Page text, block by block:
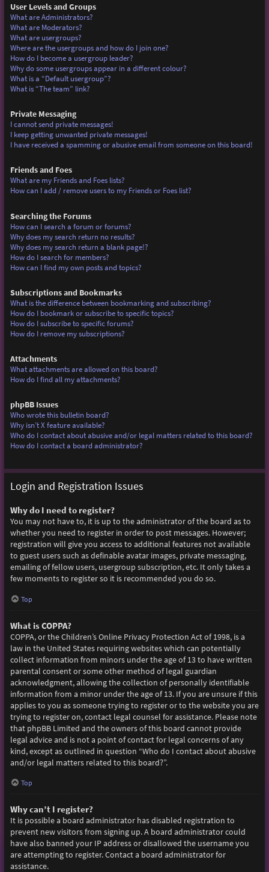
User Levels and Groups
What are Administrators?
What are Moderators?
What are usergroups?
Where are the usergroups and how do I join one?
How do I become a usergroup leader?
Why do some usergroups appear in a different colour?
What is a “Default usergroup”?
What is “The team” link?
Private Messaging
I cannot send private messages!
I keep getting unwanted private messages!
I have received a spamming or abusive email from someone on this board!
Friends and Foes
What are my Friends and Foes lists?
How can I add / remove users to my Friends or Foes list?
Searching the Forums
How can I search a forum or forums?
Why does my search return no results?
Why does my search return a blank page!?
How do I search for members?
How can I find my own posts and topics?
Subscriptions and Bookmarks
What is the difference between bookmarking and subscribing?
How do I bookmark or subscribe to specific topics?
How do I subscribe to specific forums?
How do I remove my subscriptions?
Attachments
What attachments are allowed on this board?
How do I find all my attachments?
phpBB Issues
Who wrote this bulletin board?
Why isn’t X feature available?
Who do I contact about abusive and/or legal matters related to this board?
How do I contact a board administrator?
Login and Registration Issues
Why do I need to register?
You may not have to, it is up to the administrator of the board as to
whether you need to register in order to post messages. However;
registration will give you access to additional features not available
to guest users such as definable avatar images, private messaging,
emailing of fellow users, usergroup subscription, etc. It only takes a
few moments to register so it is recommended you do so.
Top
What is COPPA?
COPPA, or the Children’s Online Privacy Protection Act of 1998, is a
law in the United States requiring websites which can potentially
collect information from minors under the age of 13 to have written
parental consent or some other method of legal guardian
acknowledgment, allowing the collection of personally identifiable
information from a minor under the age of 13. If you are unsure if this
applies to you as someone trying to register or to the website you are
trying to register on, contact legal counsel for assistance. Please note
that phpBB Limited and the owners of this board cannot provide
legal advice and is not a point of contact for legal concerns of any
kind, except as outlined in question “Who do I contact about abusive
and/or legal matters related to this board?”.
Top
Why can’t I register?
It is possible a board administrator has disabled registration to
prevent new visitors from signing up. A board administrator could
have also banned your IP address or disallowed the username you
are attempting to register. Contact a board administrator for
assistance.